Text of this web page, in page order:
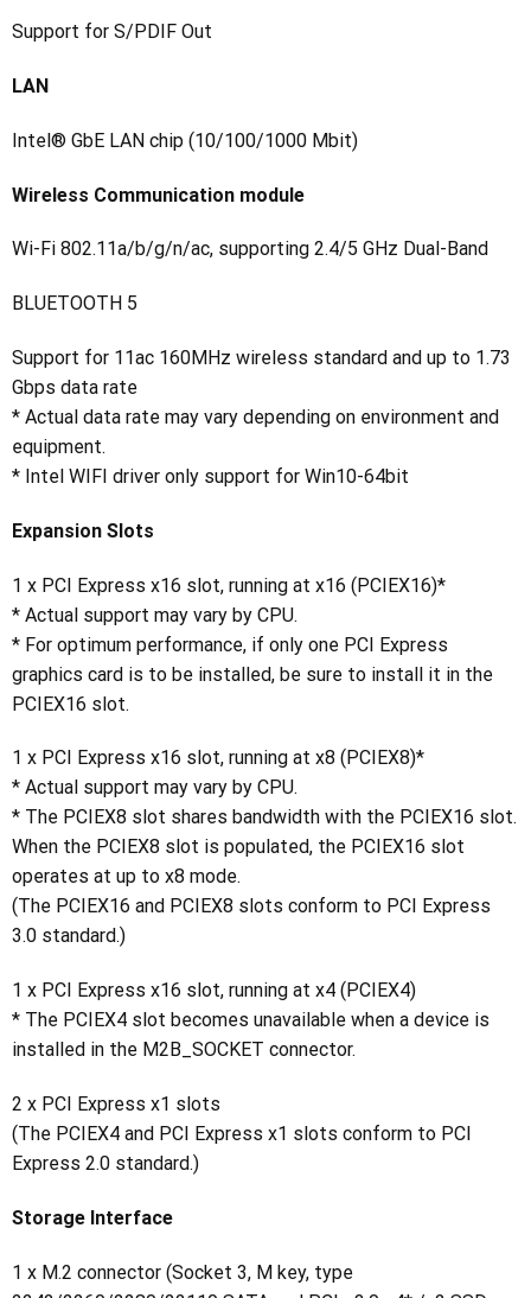
Support for S/PDIF Out
LAN
Intel® GbE LAN chip (10/100/1000 Mbit)
Wireless Communication module
Wi-Fi 802.11a/b/g/n/ac, supporting 2.4/5 GHz Dual-Band
BLUETOOTH 5
Support for 11ac 160MHz wireless standard and up to 1.73
Gbps data rate
* Actual data rate may vary depending on environment and
equipment.
* Intel WIFI driver only support for Win10-64bit
Expansion Slots
1 x PCI Express x16 slot, running at x16 (PCIEX16)*
* Actual support may vary by CPU.
* For optimum performance, if only one PCI Express
graphics card is to be installed, be sure to install it in the
PCIEX16 slot.
1 x PCI Express x16 slot, running at x8 (PCIEX8)*
* Actual support may vary by CPU.
* The PCIEX8 slot shares bandwidth with the PCIEX16 slot.
When the PCIEX8 slot is populated, the PCIEX16 slot
operates at up to x8 mode.
(The PCIEX16 and PCIEX8 slots conform to PCI Express
3.0 standard.)
1 x PCI Express x16 slot, running at x4 (PCIEX4)
* The PCIEX4 slot becomes unavailable when a device is
installed in the M2B_SOCKET connector.
2 x PCI Express x1 slots
(The PCIEX4 and PCI Express x1 slots conform to PCI
Express 2.0 standard.)
Storage Interface
1 x M.2 connector (Socket 3, M key, type